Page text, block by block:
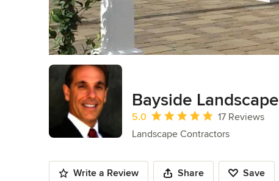
Bayside Landscape
Average rating: 5 out of 5 stars
5.0
17 Reviews
Landscape Contractors
Write a Review Share Save